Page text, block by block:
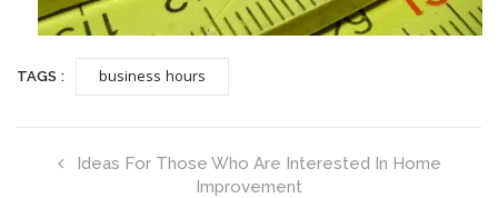
TAGS : business hours
Ideas For Those Who Are Interested In Home
Improvement